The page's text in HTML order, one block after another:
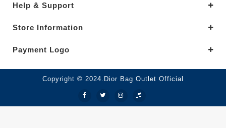
Help & Support
Store Information
Payment Logo
Copyright © 2024.Dior Bag Outlet Official